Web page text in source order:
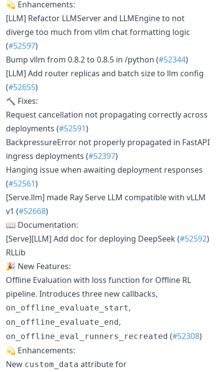
💫 Enhancements:
[LLM] Refactor LLMServer and LLMEngine to not
diverge too much from vllm chat formatting logic
(#52597)
Bump vllm from 0.8.2 to 0.8.5 in /python (#52344)
[LLM] Add router replicas and batch size to llm config
(#52655)
🔨 Fixes:
Request cancellation not propagating correctly across
deployments (#52591)
BackpressureError not properly propagated in FastAPI
ingress deployments (#52397)
Hanging issue when awaiting deployment responses
(#52561)
[Serve.llm] made Ray Serve LLM compatible with vLLM
v1 (#52668)
📖 Documentation:
[Serve][LLM] Add doc for deploying DeepSeek (#52592)
RLLib
🎉 New Features:
Offline Evaluation with loss function for Offline RL
pipeline. Introduces three new callbacks,
on_offline_evaluate_start,
on_offline_evaluate_end,
on_offline_eval_runners_recreated (#52308)
💫 Enhancements:
New custom_data attribute for